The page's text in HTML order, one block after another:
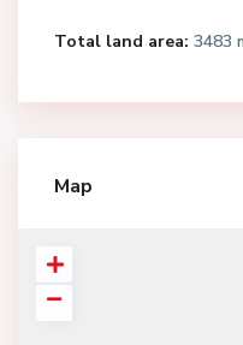
Total land area: 3483
Map